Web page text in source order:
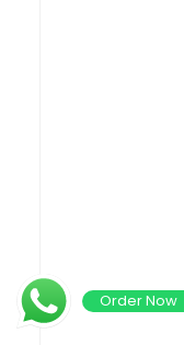
Order Now